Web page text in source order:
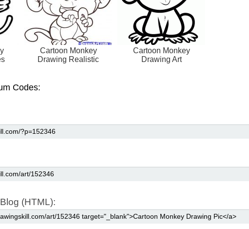
Cartoon Monkey
Drawing Realistic
Cartoon Monkey
Drawing Art
Codes:
(HTML):